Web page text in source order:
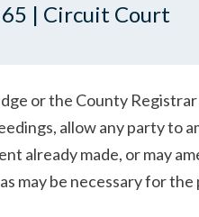
| Circuit Court
or the County
allow any party to
already made, or may
may be necessary for